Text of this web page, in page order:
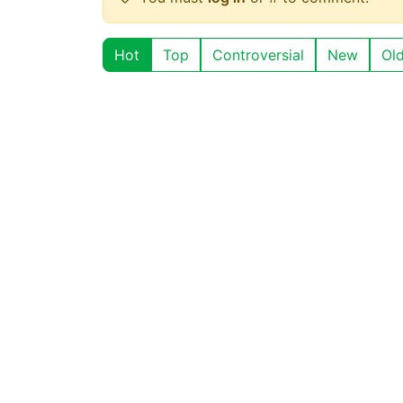
Hot Top Controversial New Old